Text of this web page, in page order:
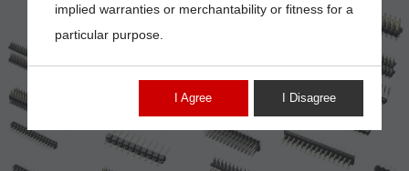
2212-2
implied warranties or merchantability or fitness for a
particular purpose.
I Agree I Disagree